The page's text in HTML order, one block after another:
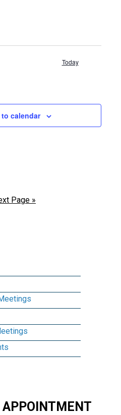
Today
calendar
Page »
APPOINTMENT